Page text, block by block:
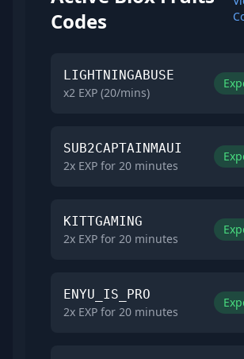
Codes
LIGHTNINGABUSE
x2 EXP (20/mins)
SUB2CAPTAINMAUI
2x EXP for 20 minutes
KITTGAMING
2x EXP for 20 minutes
ENYU_IS_PRO
2x EXP for 20 minutes